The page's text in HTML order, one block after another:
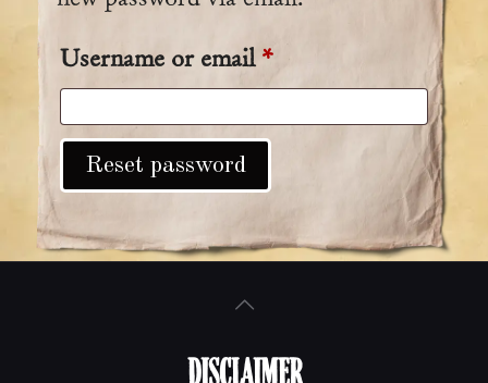
Username or email * Required
Reset password
DISCLAIMER